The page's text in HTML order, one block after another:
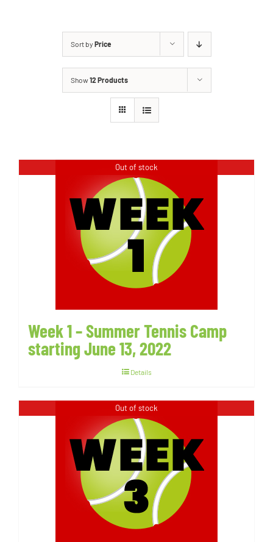
Sort by Price
Show12 Products
Out of stock
Week 1 – Summer Tennis Camp
starting June 13, 2022
Details
Out of stock